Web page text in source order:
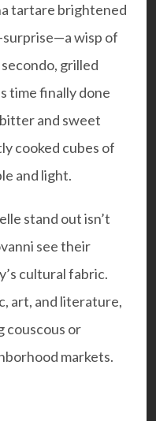
tartare brightened
wisp of
grilled
time finally done
and sweet
cooked cubes of
and light.
stand out isn’t
see their
cultural fabric.
art, and literature,
couscous or
markets.